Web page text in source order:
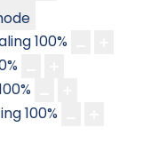
100%
%
%
100%